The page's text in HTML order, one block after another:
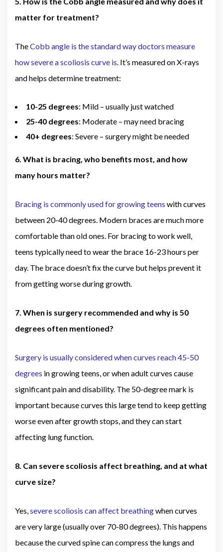
matter for treatment?
TheCobb angle is the standard way doctors measure
how severe a scoliosis curve is . It’s measured on X-rays
and helps determine treatment:
10-25 degrees: Mild – usually just watched
25-40 degrees: Moderate – may need bracing
40+ degrees: Severe – surgery might be needed
6. What is bracing, who benefits most, and how
many hours matter?
Bracing is commonly used for growing teens with curves
between 20-40 degrees. Modern braces are much more
comfortable than old ones. For bracing to work well,
teens typically need to wear the brace 16-23 hours per
day. The brace doesn’t fix the curve but helps prevent it
from getting worse during growth.
7. When is surgery recommended and why is 50
degrees often mentioned?
Surgery is usually considered when curves reach 45-50
degrees in growing teens, or when adult curves cause
significant pain and disability. The 50-degree mark is
important because curves this large tend to keep getting
worse even after growth stops, and they can start
affecting lung function.
8. Can severe scoliosis affect breathing, and at what
curve size?
Yes, severe scoliosis can affect breathingwhen curves
are very large (usually over 70-80 degrees). This happens
because the curved spine can compress the lungs and